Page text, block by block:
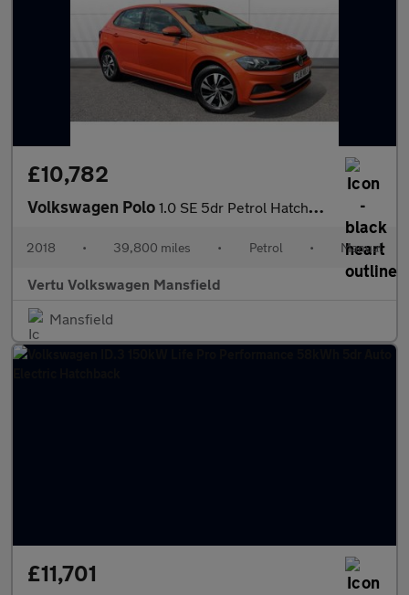
£10,782
Volkswagen Polo 1.0 SE 5dr Petrol Hatchback
2018 • 39,800 miles • Petrol • Manual
Vertu Volkswagen Mansfield
Mansfield
£11,701